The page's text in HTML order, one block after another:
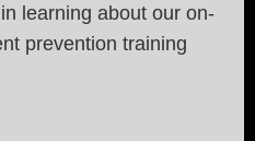
learning about our on-
prevention training